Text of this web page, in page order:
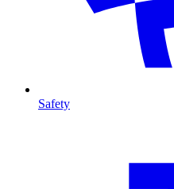
Safety